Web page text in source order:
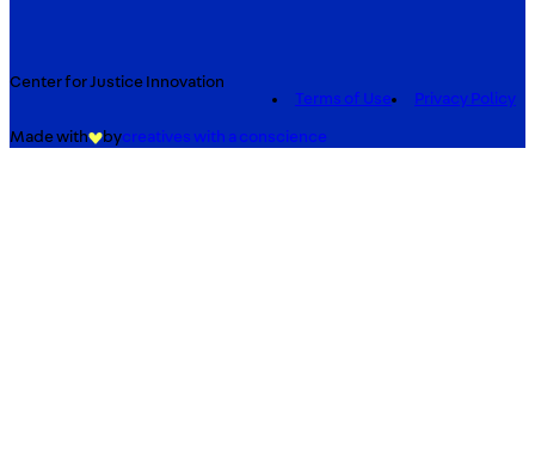
Center for Justice Innovation
Terms of Use
Privacy Policy
Made with bycreatives with a conscience